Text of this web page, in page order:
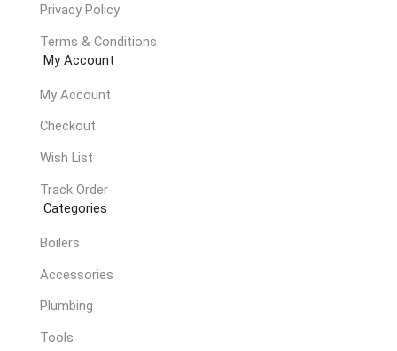
Privacy Policy
Terms & Conditions
My Account
My Account
Checkout
Wish List
Track Order
Categories
Boilers
Accessories
Plumbing
Tools